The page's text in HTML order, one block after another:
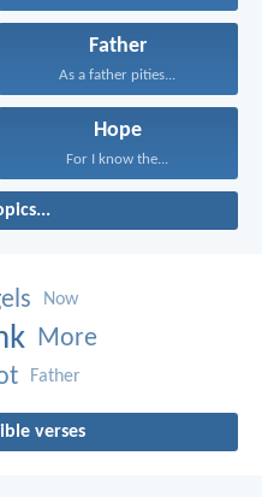
Father
As a father pities...
Hope
For I know the...
Now
More
Father
verses